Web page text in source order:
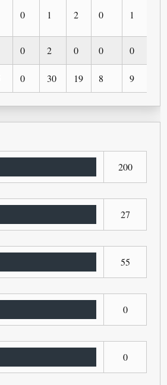
0 1 2 0 1
0 2 0 0 0
0 30 19 8 9
200
27
55
0
0